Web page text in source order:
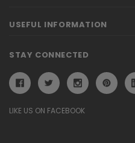
USEFUL INFORMATION
STAY CONNECTED
LIKE US ON FACEBOOK